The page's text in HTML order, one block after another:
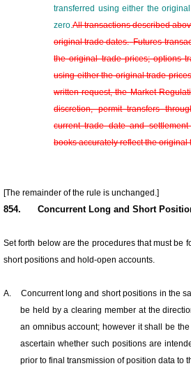
transferred using either the
zero. All transactions described
original trade dates. Futures
the original trade prices; options
using either the original trade
written request, the Market
discretion, permit transfers
current trade date and
books accurately reflect the original
[The remainder of the rule is unchanged.]
854. Concurrent Long and Short
Set forth below are the procedures that must be
short positions and hold-open accounts.
A.
Concurrent long and short positions in the
be held by a clearing member at the
an omnibus account; however it shall be
ascertain whether such positions are
prior to final transmission of position data to